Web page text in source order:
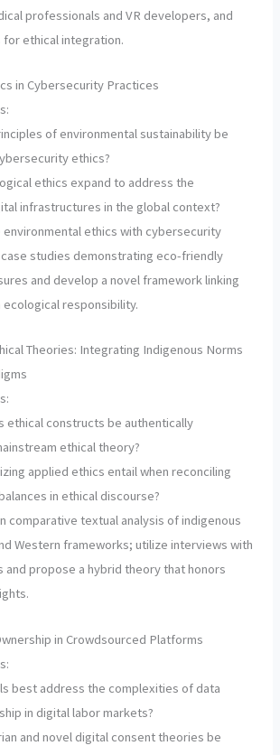
professionals and VR developers, and
ethical integration.
in Cybersecurity Practices
of environmental sustainability be
ethics?
ethics expand to address the
infrastructures in the global context?
environmental ethics with cybersecurity
studies demonstrating eco-friendly
and develop a novel framework linking
responsibility.
Theories: Integrating Indigenous Norms
ethical constructs be authentically
ethical theory?
applied ethics entail when reconciling
in ethical discourse?
comparative textual analysis of indigenous
Western frameworks; utilize interviews with
and propose a hybrid theory that honors
in Crowdsourced Platforms
best address the complexities of data
in digital labor markets?
and novel digital consent theories be